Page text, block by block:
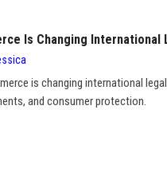
Is Changing International
is changing international
and consumer protection.